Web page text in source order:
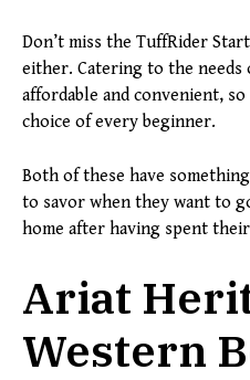
Don’t miss the TuffRider
either. Catering to the needs
affordable and convenient,
choice of every beginner.
Both of these have
to savor when they want to
home after having spent
Ariat
Western